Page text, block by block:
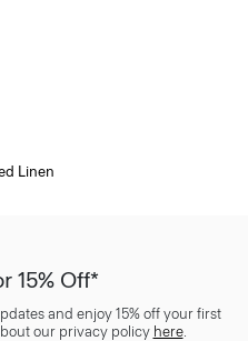
Linen
15% Off*
and enjoy 15% off your first
our privacy policy here.